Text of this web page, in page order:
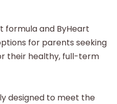
formula and ByHeart
for parents seeking
their healthy, full-term
designed to meet the